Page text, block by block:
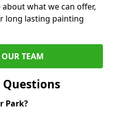
what we can offer,
long lasting painting
TEAM
Park?